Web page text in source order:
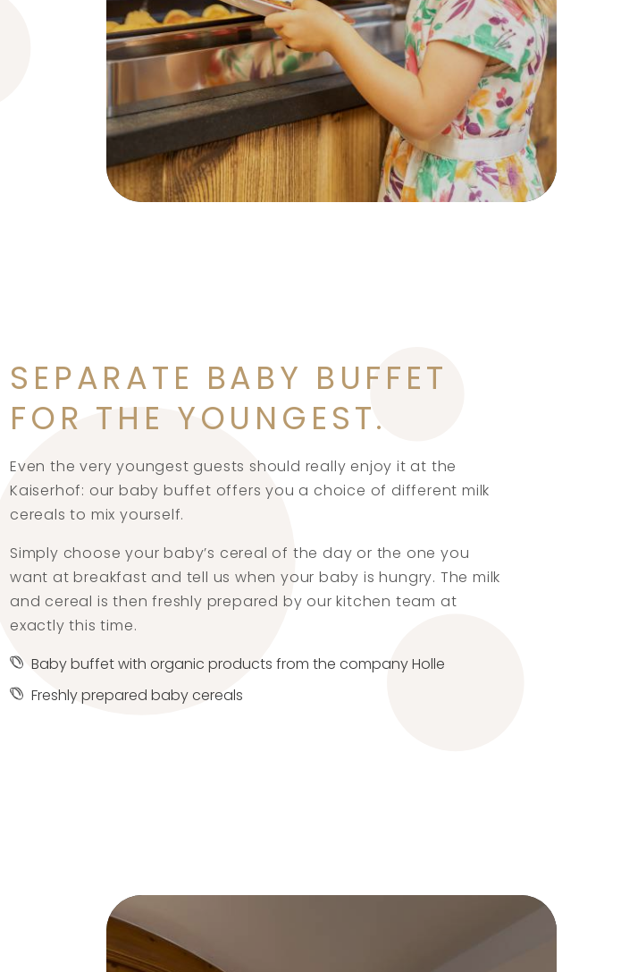
SEPARATE BABY BUFFET
FOR THE YOUNGEST.
Even the very youngest guests should really enjoy it at the
Kaiserhof: our baby buffet offers you a choice of different milk
cereals to mix yourself.
Simply choose your baby’s cereal of the day or the one you
want at breakfast and tell us when your baby is hungry. The milk
and cereal is then freshly prepared by our kitchen team at
exactly this time.
Baby buffet with organic products from the company Holle
Freshly prepared baby cereals